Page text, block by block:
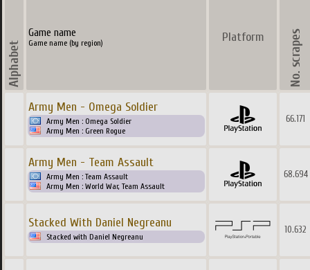
Game name
Game name (by region) Platform
Army Men - Omega Soldier
Army Men : Omega Soldier
Army Men : Green Rogue
66.171
Army Men - Team Assault
Army Men : Team Assault
Army Men : World War, Team Assault
68.694
Stacked With Daniel Negreanu
Stacked with Daniel Negreanu
10.632